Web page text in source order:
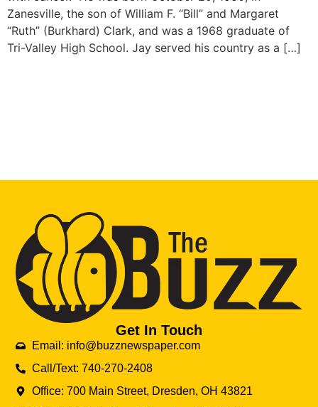
Zanesville, the son of William F. “Bill” and Margaret
“Ruth” (Burkhard) Clark, and was a 1968 graduate of
Tri-Valley High School. Jay served his country as a […]
Get In Touch
Email: info@buzznewspaper.com
Call/Text: 740-270-2408
Office: 700 Main Street, Dresden, OH 43821